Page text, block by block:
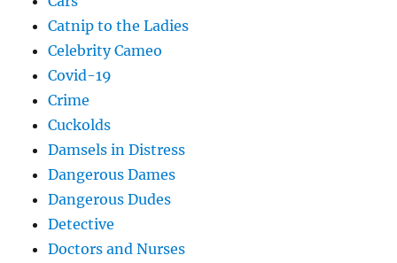
Catnip to the Ladies
Celebrity Cameo
Covid-19
Crime
Cuckolds
Damsels in Distress
Dangerous Dames
Dangerous Dudes
Detective
Doctors and Nurses